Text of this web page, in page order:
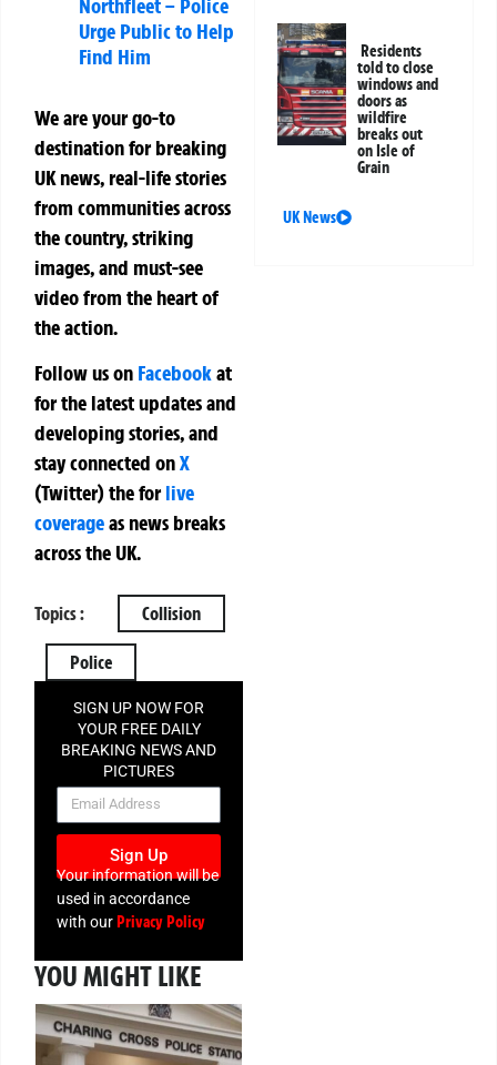
Urge Public to Help
Find Him
We are your go-to
destination for breaking
UK news, real-life stories
from communities across
the country, striking
images, and must-see
video from the heart of
the action.
Follow us on Facebookat
for the latest updates and
developing stories, and
stay connected onX
(Twitter)theforlive
coverageas news breaks
across the UK.
Topics : Collision
Police
SIGN UP NOW FOR
YOUR FREE DAILY
BREAKING NEWS AND
PICTURES
NEWSLETTER
Sign Up
Your information will be
used in accordance
with ourPrivacy Policy
YOU MIGHT LIKE
Residents
told to close
windows and
doors as
wildfire
breaks out
on Isle of
Grain
UK News